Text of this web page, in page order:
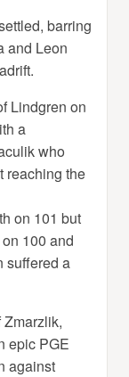
barring
and Leon
Lindgren on
a
who
reaching the
on 101 but
100 and
suffered a
Zmarzlik,
epic PGE
against